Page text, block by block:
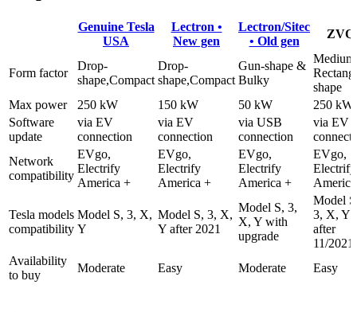
Genuine Tesla
USA
Lectron •
New gen
Lectron/Sitec
• Old gen
ZVQ
Form factor
Drop-
shape,Compact
Drop-
shape,Compact
Gun-shape &
Bulky
shape
Max power
250 kW 150 kW 50 kW
250 kW
Software
update
via EV
connection
via EV
connection
via USB
connection
via EV
Network
compatibility
EVgo,
Electrify
America +
EVgo,
Electrify
America +
EVgo,
Electrify
America +
EVgo,
Electrify
Tesla models
compatibility
Model S, 3, X,
Y
Model S, 3, X,
Y after 2021
Model S, 3,
X, Y with
upgrade
Model
3, X, Y
after
11/2021
Availability
to buy
Moderate Easy Moderate Easy